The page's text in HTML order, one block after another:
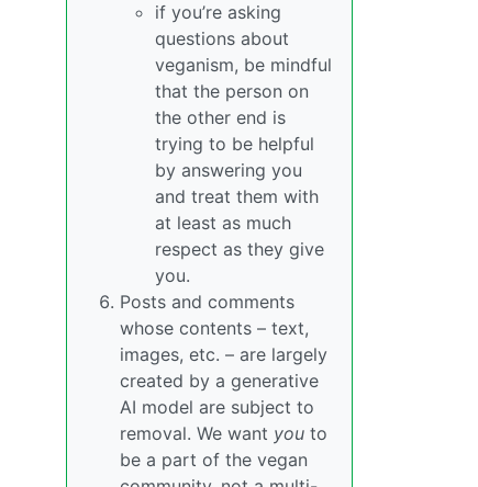
if you’re asking
questions about
veganism, be mindful
that the person on
the other end is
trying to be helpful
by answering you
and treat them with
at least as much
respect as they give
you.
Posts and comments
whose contents – text,
images, etc. – are largely
created by a generative
AI model are subject to
removal. We want you to
be a part of the vegan